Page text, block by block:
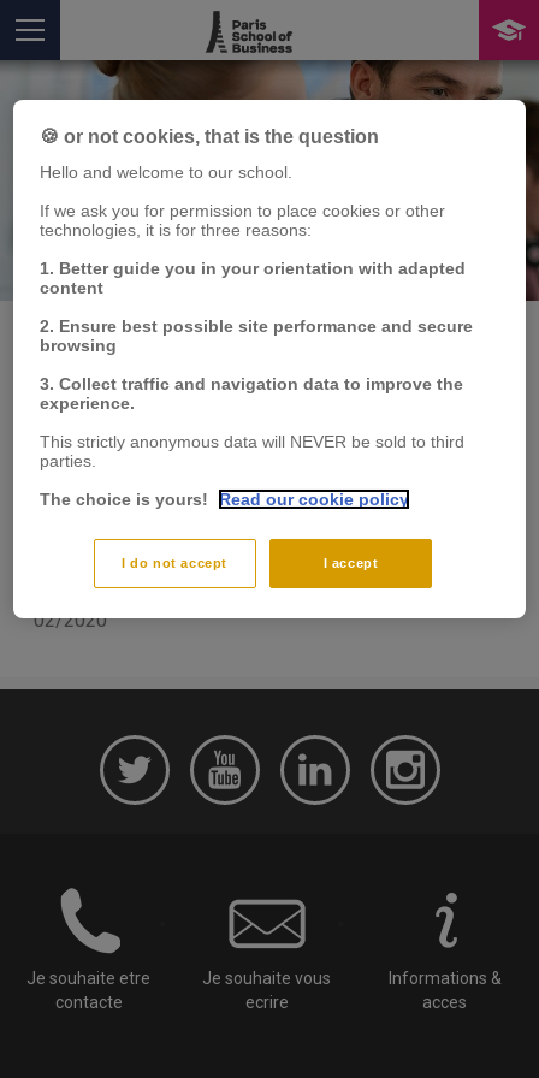
You are herePublication
On bond returns in a
time of climate change
Alessandro RAVINA
Publication type:
Academic communication
Date de parution:
02/2020
Je souhaite etre
contacte
Je souhaite vous
ecrire
Informations &
acces
🍪 or not cookies, that is the question
Hello and welcome to our school.
If we ask you for permission to place cookies or other
technologies, it is for three reasons:
1. Better guide you in your orientation with adapted
content
2. Ensure best possible site performance and secure
browsing
3. Collect traffic and navigation data to improve the
experience.
This strictly anonymous data will NEVER be sold to third
parties.
The choice is yours!
Read our cookie policy
I accept
I do not accept